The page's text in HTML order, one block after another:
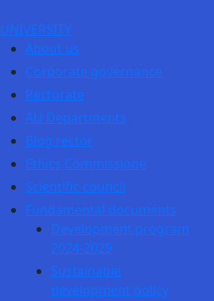
UNIVERSITY
About us
Corporate governance
Rectorate
AU Departments
Blog rector
Ethics Commissione
Scientific council
Fundamental documents
Development program
2024-2029
Sustainable
development policy